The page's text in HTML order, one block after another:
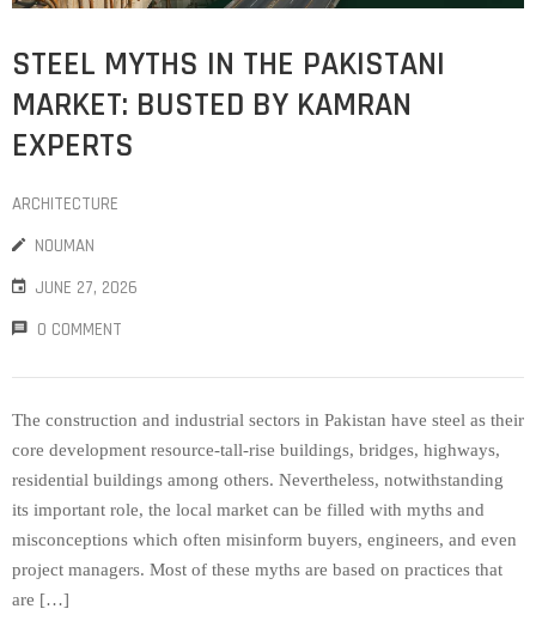
STEEL MYTHS IN THE PAKISTANI
MARKET: BUSTED BY KAMRAN
EXPERTS
ARCHITECTURE
NOUMAN
JUNE 27, 2026
0 COMMENT
The construction and industrial sectors in Pakistan have steel as their
core development resource-tall-rise buildings, bridges, highways,
residential buildings among others. Nevertheless, notwithstanding
its important role, the local market can be filled with myths and
misconceptions which often misinform buyers, engineers, and even
project managers. Most of these myths are based on practices that
are […]